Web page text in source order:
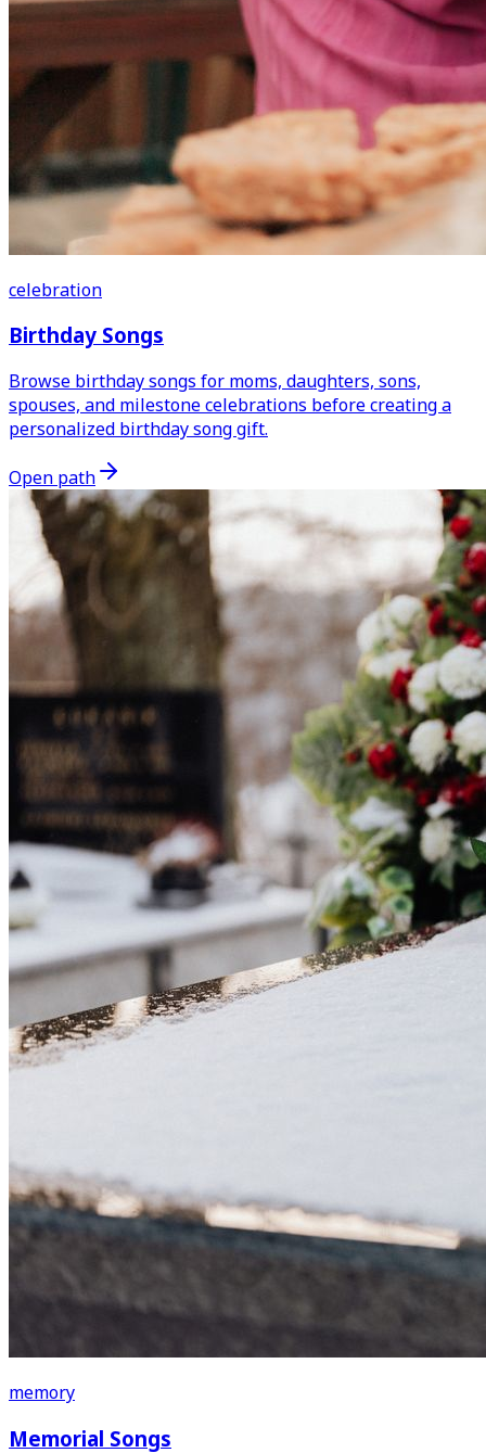
celebration
Birthday Songs
Browse birthday songs for moms, daughters, sons,
spouses, and milestone celebrations before creating a
personalized birthday song gift.
Open path
memory
Memorial Songs